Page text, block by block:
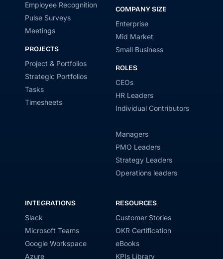
Employee Recognition
Pulse Surveys
Meetings
PROJECTS
Project & Portfolios
Strategic Portfolios
Tasks
Timesheets
COMPANY SIZE
Enterprise
Mid Market
Small Business
ROLES
CEOs
HR Leaders
Individual Contributors
Managers
PMO Leaders
Strategy Leaders
Operations leaders
INTEGRATIONS
Slack
Microsoft Teams
Google Workspace
Azure
RESOURCES
Customer Stories
OKR Certification
eBooks
KPIs Library